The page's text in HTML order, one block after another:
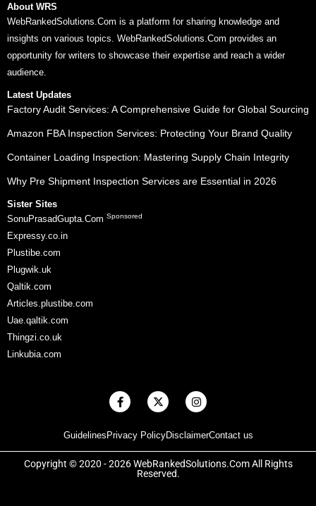
About WRS
WebRankedSolutions.Com is a platform for sharing knowledge and
insights on various topics. WebRankedSolutions.Com provides an
opportunity for writers to showcase their expertise and reach a wider
audience.
Latest Updates
Factory Audit Services: A Comprehensive Guide for Global Sourcing
Amazon FBA Inspection Services: Protecting Your Brand Quality
Container Loading Inspection: Mastering Supply Chain Integrity
Why Pre Shipment Inspection Services are Essential in 2026
Sister Sites
SonuPrasadGupta.Com Sponsored
Expressy.co.in
Plustibe.com
Plugwik.uk
Qaltik.com
Articles.plustibe.com
Uae.qaltik.com
Thingzi.co.uk
Linkubia.com
GuidelinesPrivacy PolicyDisclaimerContact us
F
a
b
o
o
k
X
-
i
t
t
e
r
I
n
a
g
r
a
Copyright © 2020 - 2026 WebRankedSolutions.Com All Rights
Reserved.